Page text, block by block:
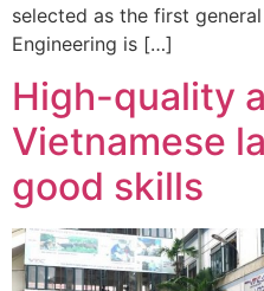
selected as the first
Engineering is […]
High-quality
Vietnamese
good skills